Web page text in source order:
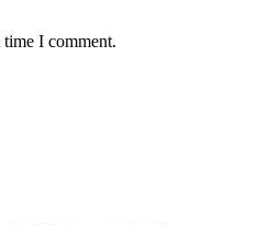
I comment.